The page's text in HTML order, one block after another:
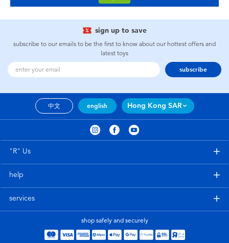
sign up to save
subscribe to our emails to be the first to know about our hottest offers and
latest toys
subscribe
中文 english Hong Kong SAR
"R" Us
help
services
shop safely and securely